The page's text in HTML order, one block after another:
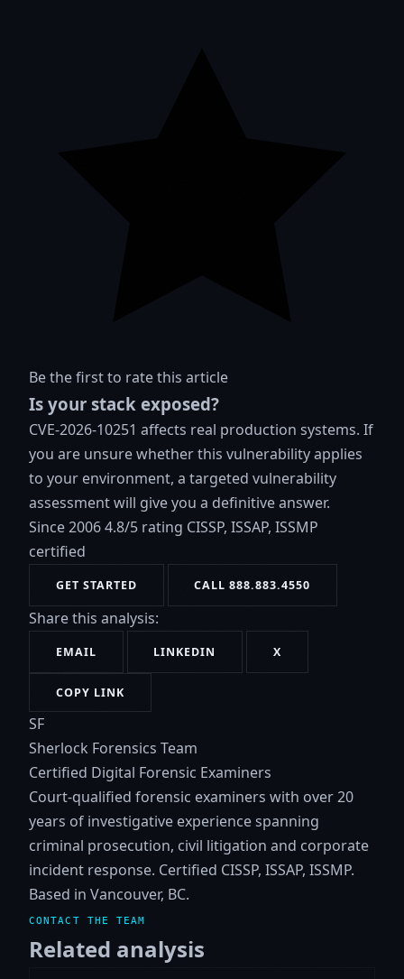
Be the first to rate this article
Is your stack exposed?
CVE-2026-10251 affects real production systems. If
you are unsure whether this vulnerability applies
to your environment, a targeted vulnerability
assessment will give you a definitive answer.
Since 20064.8/5 rating CISSP, ISSAP, ISSMP
certified
GET STARTED CALL 888.883.4550
Share this analysis:
EMAIL LINKEDIN X
COPY LINK
SF
Sherlock Forensics Team
Certified Digital Forensic Examiners
Court-qualified forensic examiners with over 20
years of investigative experience spanning
criminal prosecution, civil litigation and corporate
incident response. Certified CISSP, ISSAP, ISSMP.
Based in Vancouver, BC.
CONTACT THE TEAM
Related analysis